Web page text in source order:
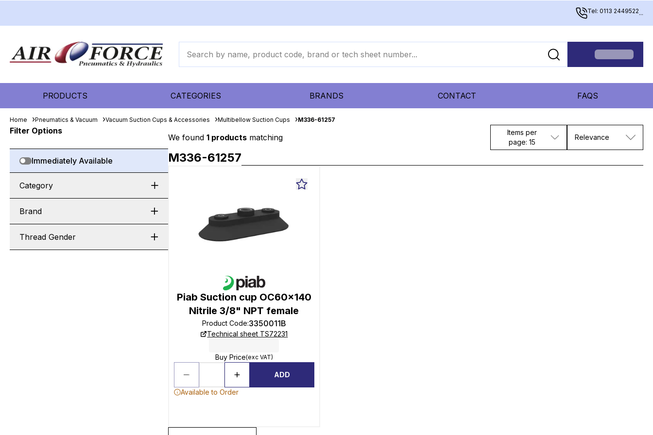
Tel: 0113 2449522...
PRODUCTS CATEGORIES BRANDS CONTACT FAQS
Home Pneumatics & Vacuum Vacuum Suction Cups & Accessories Multibellow Suction Cups M336-61257
Filter Options
Immediately Available
Category
Brand
Thread Gender
We found 1 products matching
Items per
page: 15
Relevance
M336-61257
Piab Suction cup OC60x140
Nitrile 3/8" NPT female
Product Code:3350011B
Technical sheet TS72231
Buy Price(exc VAT)
ADD
Available to Order